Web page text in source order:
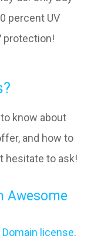
percent UV
protection!
know about
and how to
hesitate to ask!
Awesome
Domain license.